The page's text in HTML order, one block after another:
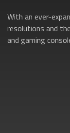
With an ever-
resolutions and
and gaming